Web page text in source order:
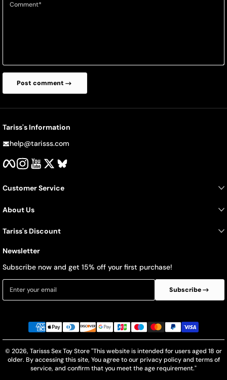
Comment*
Post comment
Tariss's Information
help@tarisss.com
Facebook
Instagram
YouTube
Customer Service
About Us
Tariss's Discount
Newsletter
Subscribe now and get 15% off your first purchase!
Enter your email Subscribe
Payment methods
© 2026, Tarisss Sex Toy Store"This website is intended for users aged 18 or
older. By accessing this site, You agree to our privacy policy and terms of
service, and confirm that you meet the age requirement."